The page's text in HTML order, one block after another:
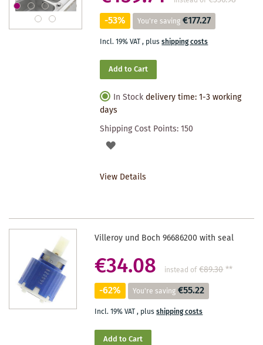
-53% You're saving €177.27
Incl. 19% VAT, plusshipping costs
Add to Cart
In Stock delivery time: 1-3 working
days
Shipping Cost Points:150
ADD
View Details
Villeroy und Boch 96686200 with seal
€34.08 instead of €89.30**
-62% You're saving €55.22
Incl. 19% VAT, plusshipping costs
Add to Cart